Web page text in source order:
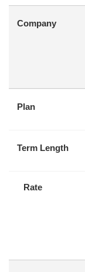
Company
Plan
Term Length
Rate